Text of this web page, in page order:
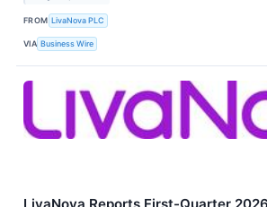
FROM LivaNova PLC
VIA Business Wire